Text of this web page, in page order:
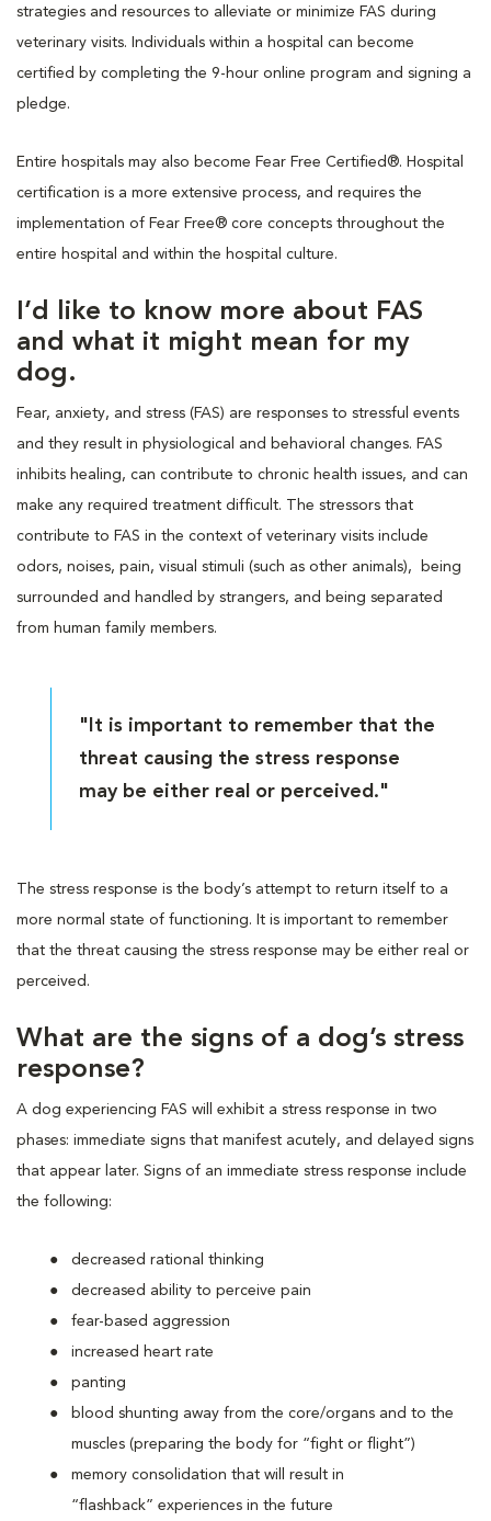
strategies and resources to alleviate or minimize FAS during
veterinary visits. Individuals within a hospital can become
certified by completing the 9-hour online program and signing a
pledge.
Entire hospitals may also become Fear Free Certified®. Hospital
certification is a more extensive process, and requires the
implementation of Fear Free® core concepts throughout the
entire hospital and within the hospital culture.
I’d like to know more about FAS
and what it might mean for my
dog.
Fear, anxiety, and stress (FAS) are responses to stressful events
and they result in physiological and behavioral changes. FAS
inhibits healing, can contribute to chronic health issues, and can
make any required treatment difficult. The stressors that
contribute to FAS in the context of veterinary visits include
odors, noises, pain, visual stimuli (such as other animals), being
surrounded and handled by strangers, and being separated
from human family members.
"It is important to remember that the
threat causing the stress response
may be either real or perceived."
The stress response is the body’s attempt to return itself to a
more normal state of functioning. It is important to remember
that the threat causing the stress response may be either real or
perceived.
What are the signs of a dog’s stress
response?
A dog experiencing FAS will exhibit a stress response in two
phases: immediate signs that manifest acutely, and delayed signs
that appear later. Signs of an immediate stress response include
the following:
decreased rational thinking
decreased ability to perceive pain
fear-based aggression
increased heart rate
panting
blood shunting away from the core/organs and to the
muscles (preparing the body for “fight or flight”)
memory consolidation that will result in
“flashback” experiences in the future